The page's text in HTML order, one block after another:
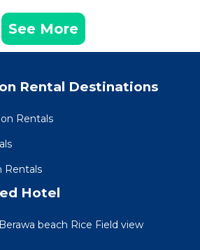
See More
Rental Destinations
Rentals
Rentals
Hotel
beach Rice Field view